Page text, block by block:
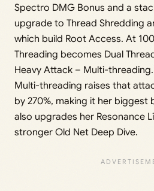
Spectro DMG Bonus and a
upgrade to Thread Shredding
which build Root Access. At
Threading becomes Dual
Heavy Attack – Multi-
Multi-threading raises that
by 270%, making it her biggest
also upgrades her Resonance
stronger Old Net Deep Dive.